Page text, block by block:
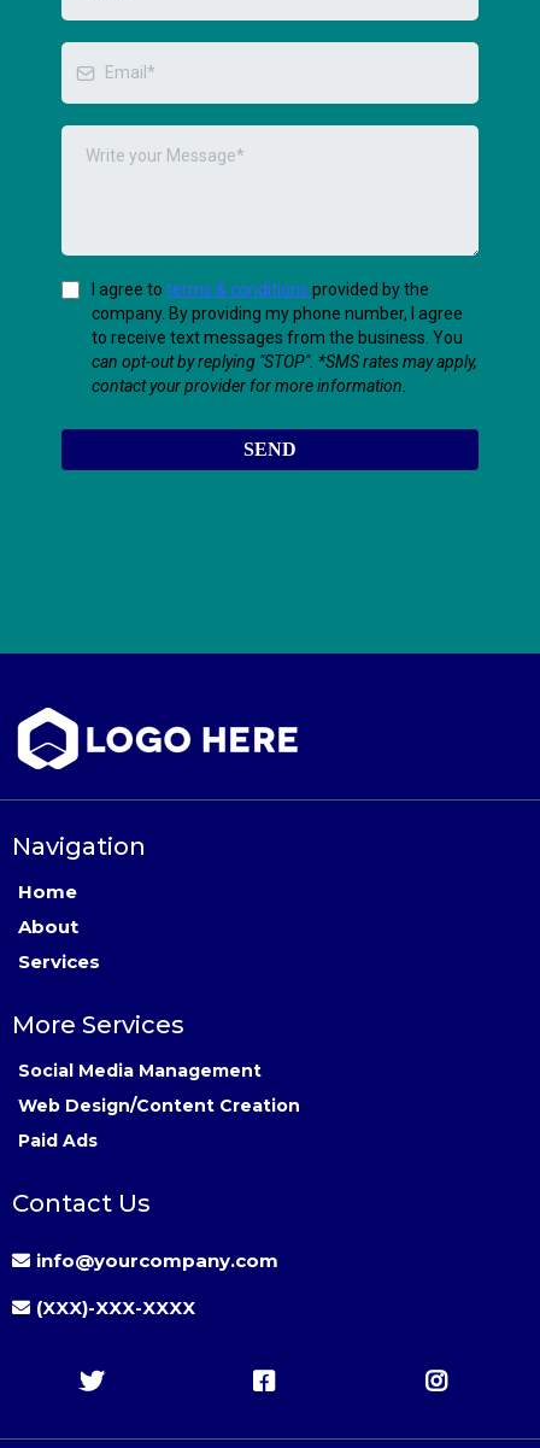
I agree to terms & conditions provided by the
company. By providing my phone number, I agree
to receive text messages from the business. You
can opt-out by replying "STOP". *SMS rates may apply,
contact your provider for more information.
SEND
Navigation
Home
About
Services
More Services
Social Media Management
Web Design/Content Creation
Paid Ads
Contact Us
info@yourcompany.com
(XXX)-XXX-XXXX